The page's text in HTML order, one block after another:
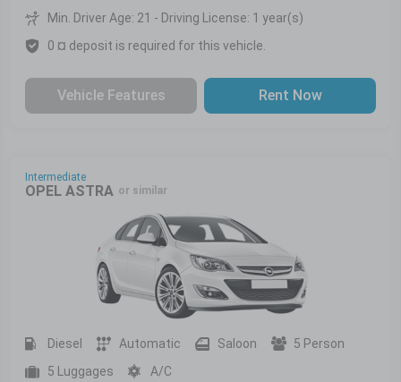
Min. Driver Age: 21 - Driving License: 1 year(s)
0 ¤ deposit is required for this vehicle.
Vehicle Features Rent Now
Intermediate
OPEL ASTRA or similar
Diesel Automatic Saloon
5 Person
5 Luggages
A/C